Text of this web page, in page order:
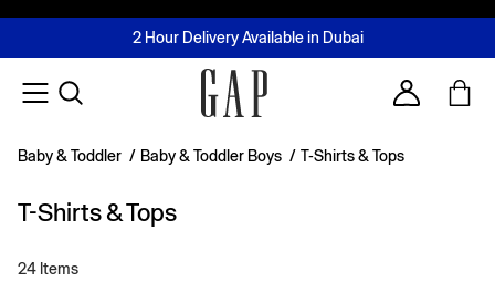
FREE Same Day Delivery - Limited time only
2 Hour Delivery Available in Dubai
Buy now, pay later with Tabby & Tamara
Join MUSE Loyalty ProgrammeLearn More
Account
Baby & Toddler / Baby & Toddler Boys / T-Shirts & Tops
T-Shirts & Tops
24 Items